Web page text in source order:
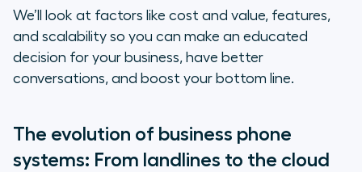
communications and intelligence
platform that scales with your
business
We’ll look at factors like cost and value, features,
and scalability so you can make an educated
decision for your business, have better
conversations, and boost your bottom line.
The evolution of business phone
systems: From landlines to the cloud